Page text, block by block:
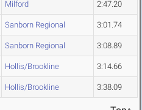
Milford 2:47.20
Sanborn Regional 3:01.74
Sanborn Regional 3:08.89
Hollis/Brookline 3:14.66
Hollis/Brookline 3:38.09